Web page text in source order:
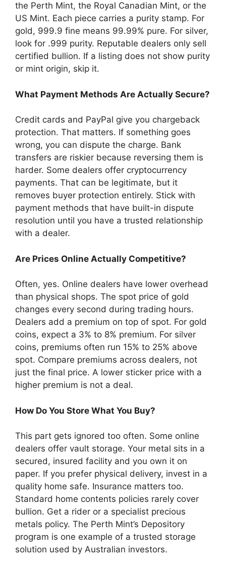
the Perth Mint, the Royal Canadian Mint, or the
US Mint. Each piece carries a purity stamp. For
gold, 999.9 fine means 99.99% pure. For silver,
look for .999 purity. Reputable dealers only sell
certified bullion. If a listing does not show purity
or mint origin, skip it.
What Payment Methods Are Actually Secure?
Credit cards and PayPal give you chargeback
protection. That matters. If something goes
wrong, you can dispute the charge. Bank
transfers are riskier because reversing them is
harder. Some dealers offer cryptocurrency
payments. That can be legitimate, but it
removes buyer protection entirely. Stick with
payment methods that have built-in dispute
resolution until you have a trusted relationship
with a dealer.
Are Prices Online Actually Competitive?
Often, yes. Online dealers have lower overhead
than physical shops. The spot price of gold
changes every second during trading hours.
Dealers add a premium on top of spot. For gold
coins, expect a 3% to 8% premium. For silver
coins, premiums often run 15% to 25% above
spot. Compare premiums across dealers, not
just the final price. A lower sticker price with a
higher premium is not a deal.
How Do You Store What You Buy?
This part gets ignored too often. Some online
dealers offer vault storage. Your metal sits in a
secured, insured facility and you own it on
paper. If you prefer physical delivery, invest in a
quality home safe. Insurance matters too.
Standard home contents policies rarely cover
bullion. Get a rider or a specialist precious
metals policy. The Perth Mint’s Depository
program is one example of a trusted storage
solution used by Australian investors.